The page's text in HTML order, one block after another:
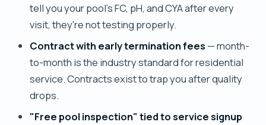
tell you your pool's FC, pH, and CYA after every
visit, they're not testing properly.
Contract with early termination fees — month-
to-month is the industry standard for residential
service. Contracts exist to trap you after quality
drops.
"Free pool inspection" tied to service signup